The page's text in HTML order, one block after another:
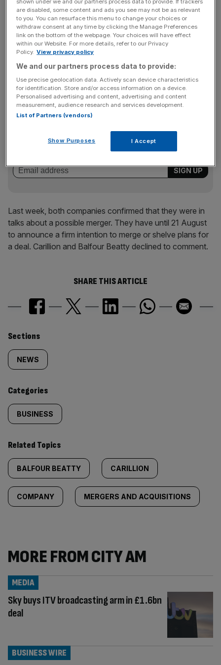
McNaughton was asked to step down in May after just
one year in charge, with chairman Steve Marshall taking
up the role on an interim basis until a permanent
replacement is found.
chairman at the enlarged company.
Stay ahead with our three daily briefings delivering all the
key market moves, top business and political stories, and
Last week, both companies confirmed that they were in
talks about a possible merger. They have until 21 August
to announce a firm intention to merge or shelve plans for
a deal. Carillion and Balfour Beatty declined to comment.
SHARE THIS ARTICLE
Similarly
tagged
content:
Sections
NEWS
Categories
BUSINESS
Related Topics
BALFOUR BEATTY CARILLION
COMPANY MERGERS AND ACQUISITIONS
MORE FROM CITY AM
Sky buys ITV broadcasting arm in £1.6bn
deal
MEDIA
BUSINESS WIRE
shown under we and our partners process data to provide. If trackers
are disabled, some content and ads you see may not be as relevant
to you. You can resurface this menu to change your choices or
withdraw consent at any time by clicking the Manage Preferences
link on the bottom of the webpage. Your choices will have effect
within our Website. For more details, refer to our Privacy
Policy. View privacy policy
We and our partners process data to provide:
Use precise geolocation data. Actively scan device characteristics
for identification. Store and/or access information on a device.
Personalised advertising and content, advertising and content
measurement, audience research and services development.
List of Partners (vendors)
Show Purposes I Accept